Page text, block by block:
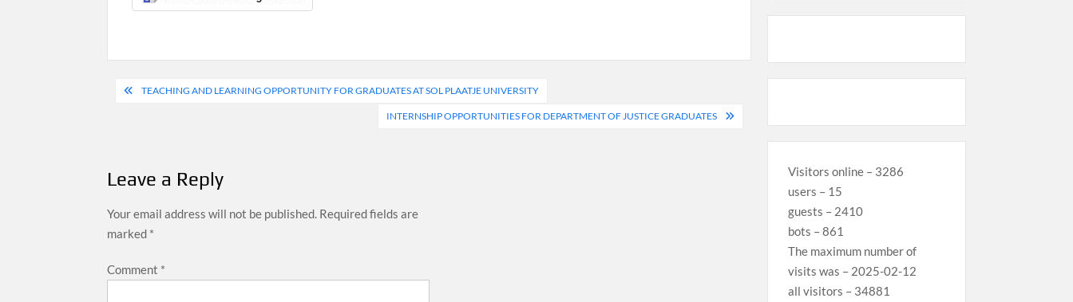
PostTEACHING AND LEARNING OPPORTUNITY FOR GRADUATES AT SOL PLAATJE UNIVERSITY
INTERNSHIP OPPORTUNITIES FOR DEPARTMENT OF JUSTICE GRADUATES
Leave a Reply
Your email address will not be published. Required fields are
marked *
Comment *
Visitors online – 3286
users – 15
guests – 2410
bots – 861
The maximum number of
visits was – 2025-02-12
all visitors – 34881